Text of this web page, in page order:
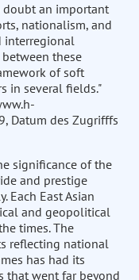
doubt an important
nationalism, and
interregional
these
of soft
in several fields."
Datum des Zugrifffs
significance of the
and prestige
Each East Asian
and geopolitical
times. The
reflecting national
has had its
that went far beyond